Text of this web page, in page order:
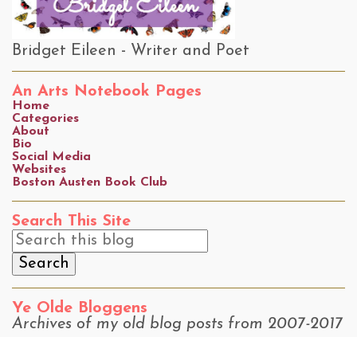
Bridget Eileen - Writer and Poet
An Arts Notebook Pages
Home
Categories
About
Bio
Social Media
Websites
Boston Austen Book Club
Search This Site
Ye Olde Bloggens
Archives of my old blog posts from 2007-2017